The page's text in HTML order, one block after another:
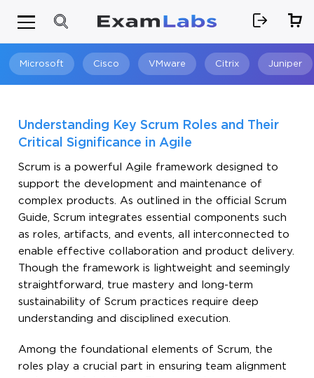
Microsoft Cisco VMware Citrix Juniper
Understanding Key Scrum Roles and Their
Critical Significance in Agile
Scrum is a powerful Agile framework designed to
support the development and maintenance of
complex products. As outlined in the official Scrum
Guide, Scrum integrates essential components such
as roles, artifacts, and events, all interconnected to
enable effective collaboration and product delivery.
Though the framework is lightweight and seemingly
straightforward, true mastery and long-term
sustainability of Scrum practices require deep
understanding and disciplined execution.
Among the foundational elements of Scrum, the
roles play a crucial part in ensuring team alignment